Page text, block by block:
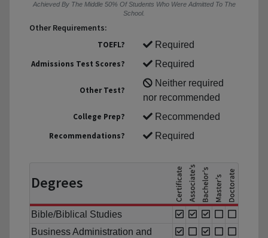
Achieved By The Middle 50% Of Students Who Were Admitted To The
School.
Other Requirements:
TOEFL?
Required
Admissions Test Scores?
Required
Other Test?
Neither required
nor recommended
College Prep?
Recommended
Recommendations?
Required
Degrees
Bible/Biblical Studies
Business Administration and